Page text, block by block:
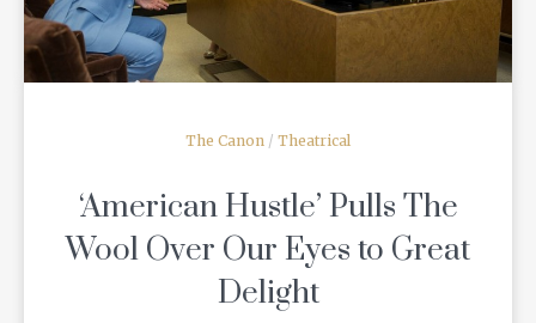
The Canon / Theatrical
‘American Hustle’ Pulls The
Wool Over Our Eyes to Great
Delight